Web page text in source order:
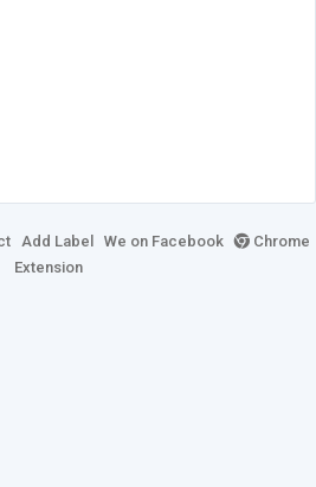
Add Label We on Facebook
Chrome
Extension